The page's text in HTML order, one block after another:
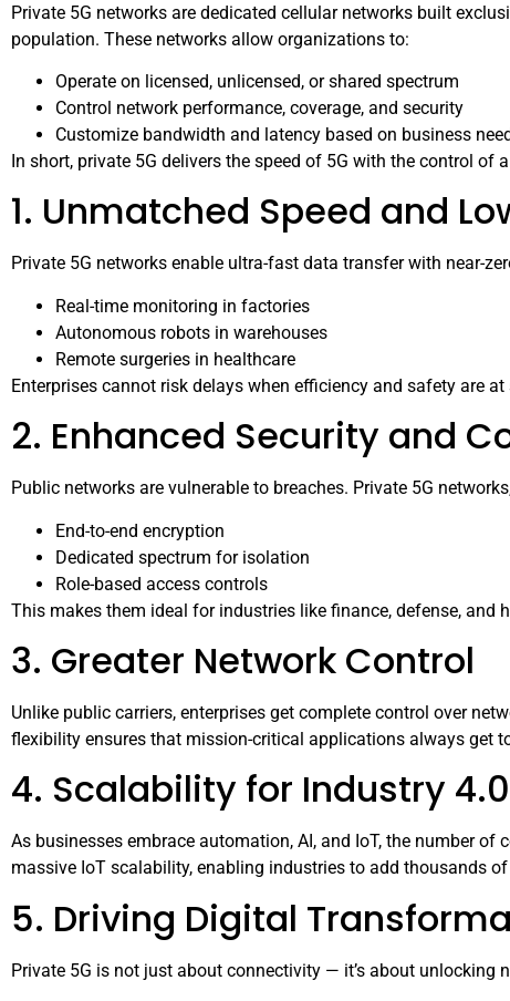
Private 5G networks are dedicated cellular networks built
population. These networks allow organizations to:
Operate on licensed, unlicensed, or shared spectrum
Control network performance, coverage, and security
Customize bandwidth and latency based on business
In short, private 5G delivers the speed of 5G with the control of
1. Unmatched Speed and
Private 5G networks enable ultra-fast data transfer with near-
Real-time monitoring in factories
Autonomous robots in warehouses
Remote surgeries in healthcare
Enterprises cannot risk delays when efficiency and safety are
2. Enhanced Security and
Public networks are vulnerable to breaches. Private 5G
End-to-end encryption
Dedicated spectrum for isolation
Role-based access controls
This makes them ideal for industries like finance, defense, and
3. Greater Network Control
Unlike public carriers, enterprises get complete control over
flexibility ensures that mission-critical applications always get
4. Scalability for Industry 4.0
As businesses embrace automation, AI, and IoT, the number
massive IoT scalability, enabling industries to add thousands
5. Driving Digital
Private 5G is not just about connectivity — it’s about unlocking